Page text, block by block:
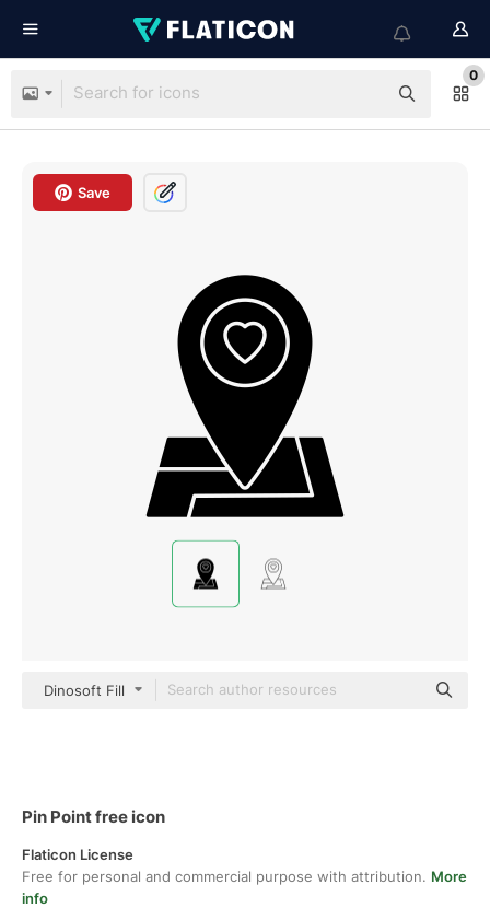
0
Save
Dinosoft Fill
Pin Point free icon
Flaticon License
Free for personal and commercial purpose with attribution. More
info